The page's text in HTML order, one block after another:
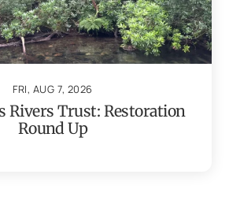
FRI, AUG 7, 2026
Rivers Trust: Restoration
Round Up